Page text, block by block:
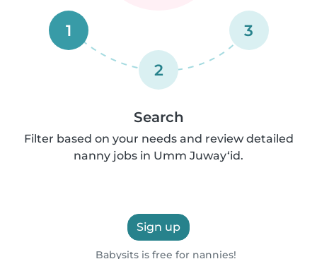
1
2
3
Search
Filter based on your needs and review detailed
nanny jobs in Umm Juway‘id.
Sign up
Babysits is free for nannies!